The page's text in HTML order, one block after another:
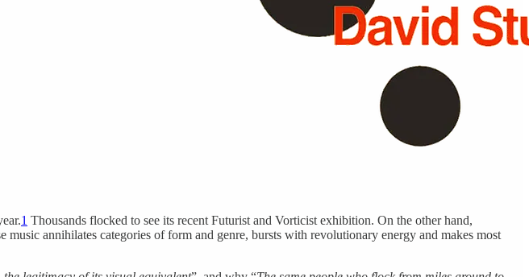
1 Thousands flocked to see its recent Futurist and Vorticist exhibition. On the other hand,
music annihilates categories of form and genre, bursts with revolutionary energy and makes most